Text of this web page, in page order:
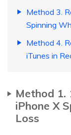
Method 3.
Spinning
Method 4.
iTunes in
Method
iPhone X
Loss